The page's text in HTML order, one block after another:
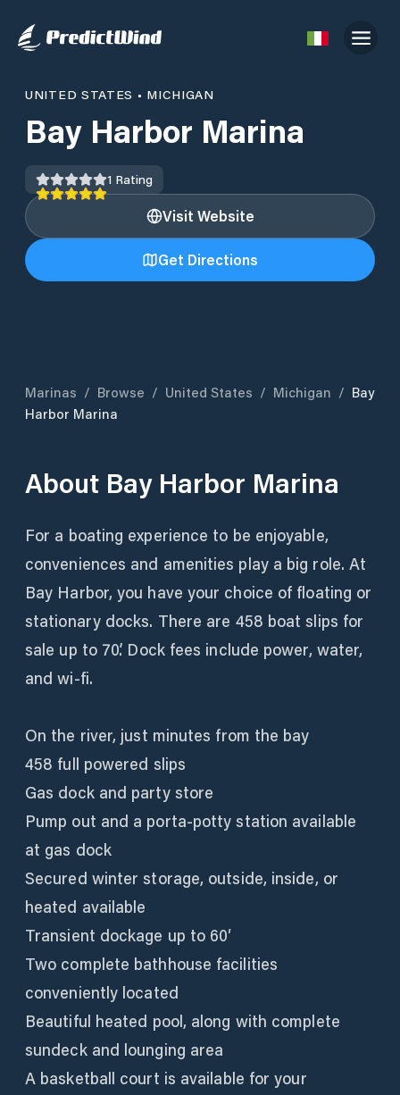
UNITED STATES • MICHIGAN
Bay Harbor Marina
1 Rating
Visit Website
Get Directions
Marinas / Browse / United States / Michigan / Bay
Harbor Marina
About Bay Harbor Marina
For a boating experience to be enjoyable,
conveniences and amenities play a big role. At
Bay Harbor, you have your choice of floating or
stationary docks. There are 458 boat slips for
sale up to 70’. Dock fees include power, water,
and wi-fi.
On the river, just minutes from the bay
458 full powered slips
Gas dock and party store
Pump out and a porta-potty station available
at gas dock
Secured winter storage, outside, inside, or
heated available
Transient dockage up to 60′
Two complete bathhouse facilities
conveniently located
Beautiful heated pool, along with complete
sundeck and lounging area
A basketball court is available for your